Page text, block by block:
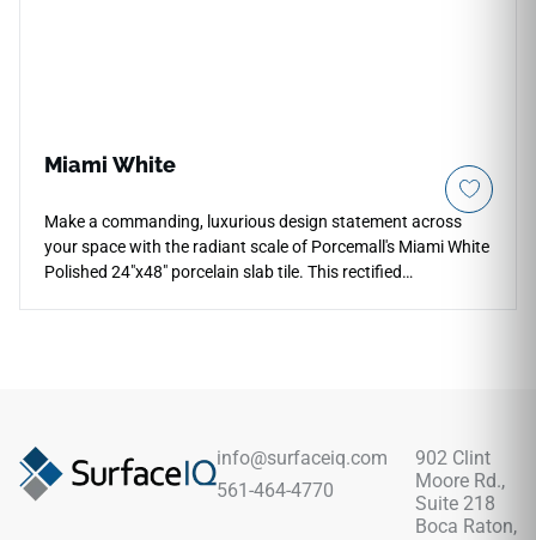
Miami White
Make a commanding, luxurious design statement across
your space with the radiant scale of Porcemall's Miami White
Polished 24"x48" porcelain slab tile. This rectified
permanently against surface dulling and edge chipping with
zero periodic maintenance.
info@surfaceiq.com
561-464-4770
902 Clint
Moore Rd.,
Suite 218
Boca Raton,